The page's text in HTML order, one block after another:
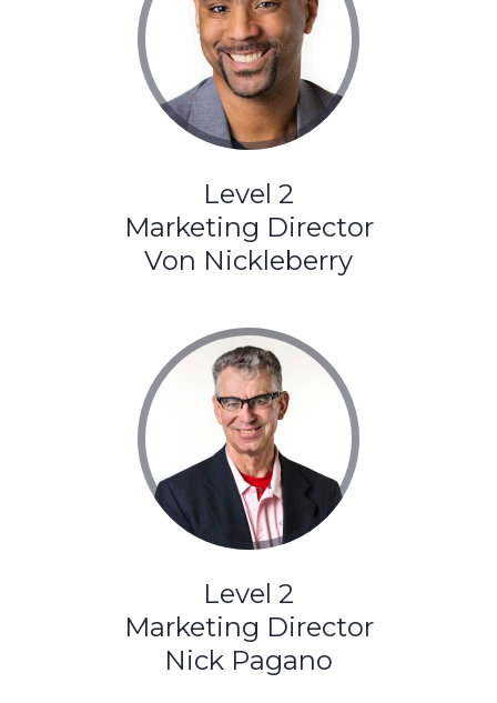
Level 2
Marketing Director
Von Nickleberry
Level 2
Marketing Director
Nick Pagano